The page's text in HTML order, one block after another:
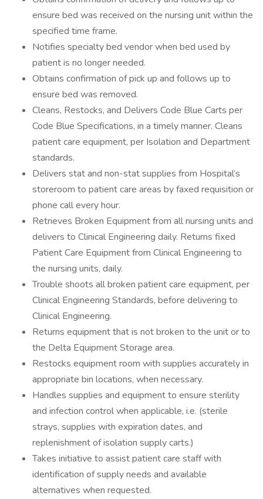
ensure bed was received on the nursing unit within the
specified time frame.
Notifies specialty bed vendor when bed used by
patient is no longer needed.
Obtains confirmation of pick up and follows up to
ensure bed was removed.
Cleans, Restocks, and Delivers Code Blue Carts per
Code Blue Specifications, in a timely manner. Cleans
patient care equipment, per Isolation and Department
standards.
Delivers stat and non-stat supplies from Hospital’s
storeroom to patient care areas by faxed requisition or
phone call every hour.
Retrieves Broken Equipment from all nursing units and
delivers to Clinical Engineering daily. Returns fixed
Patient Care Equipment from Clinical Engineering to
the nursing units, daily.
Trouble shoots all broken patient care equipment, per
Clinical Engineering Standards, before delivering to
Clinical Engineering.
Returns equipment that is not broken to the unit or to
the Delta Equipment Storage area.
Restocks equipment room with supplies accurately in
appropriate bin locations, when necessary.
Handles supplies and equipment to ensure sterility
and infection control when applicable, i.e. (sterile
strays, supplies with expiration dates, and
replenishment of isolation supply carts.)
Takes initiative to assist patient care staff with
identification of supply needs and available
alternatives when requested.